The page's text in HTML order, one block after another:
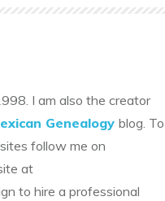
I am also the creator
Genealogy blog. To
follow me on
at
to hire a professional